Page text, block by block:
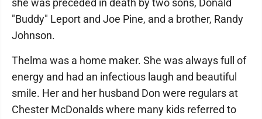
she was preceded in death by two sons, Donald
"Buddy" Leport and Joe Pine, and a brother, Randy
Johnson.
Thelma was a home maker. She was always full of
energy and had an infectious laugh and beautiful
smile. Her and her husband Don were regulars at
Chester McDonalds where many kids referred to